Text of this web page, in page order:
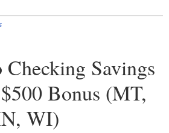
Checking Savings
Bonus (MT,
WI)